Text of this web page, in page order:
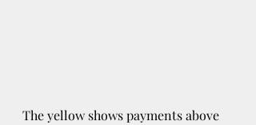
The yellow shows payments above